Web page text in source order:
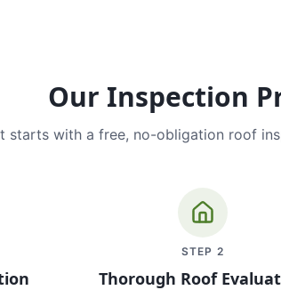
Our Inspection
starts with a free, no-obligation roof
STEP 2
Thorough Roof